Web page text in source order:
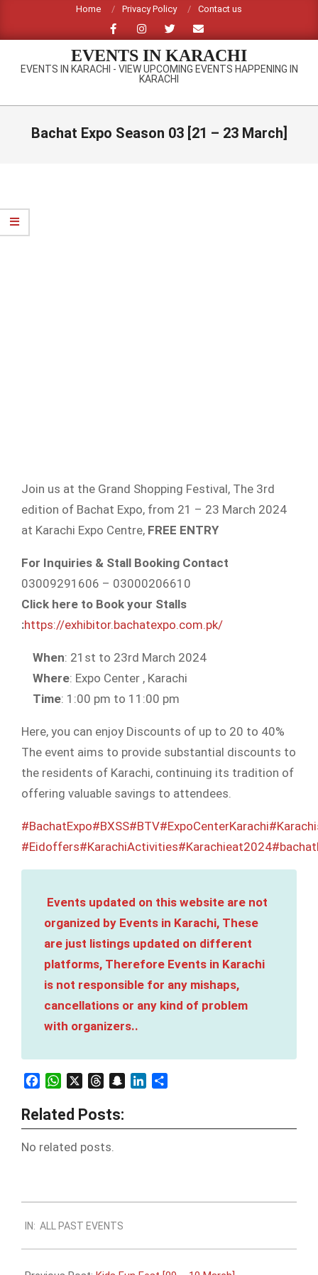
content
Home Privacy Policy Contact us
EVENTS IN KARACHI
EVENTS IN KARACHI - VIEW UPCOMING EVENTS HAPPENING IN
KARACHI
Primary
Bachat Expo Season 03 [21 – 23 March]
Join us at the Grand Shopping Festival, The 3rd
edition of Bachat Expo, from 21 – 23 March 2024
at Karachi Expo Centre, FREE ENTRY
For Inquiries & Stall Booking Contact
03009291606 – 03000206610
Click here to Book your Stalls
:https://exhibitor.bachatexpo.com.pk/
When: 21st to 23rd March 2024
Where: Expo Center , Karachi
Time: 1:00 pm to 11:00 pm
Here, you can enjoy Discounts of up to 20 to 40%
The event aims to provide substantial discounts to
the residents of Karachi, continuing its tradition of
offering valuable savings to attendees.
#BachatExpo#BXSS#BTV#ExpoCenterKarachi
#Eidoffers#KarachiActivities#Karachieat2024
Events updated on this website are not
organized by Events in Karachi, These
are just listings updated on different
platforms, Therefore Events in Karachi
is not responsible for any mishaps,
cancellations or any kind of problem
with organizers..
FacebookWhatsAppThreadsSnapchatLinkedIn
Related Posts:
No related posts.
03-
09
IN: ALL PAST EVENTS